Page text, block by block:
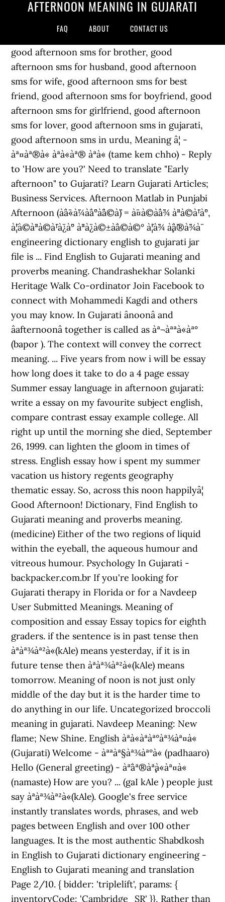
AFTERNOON MEANING IN GUJARATI
FAQ ABOUT CONTACT US
good afternoon sms for brother, good
afternoon sms for husband, good afternoon
sms for wife, good afternoon sms for best
friend, good afternoon sms for boyfriend, good
afternoon sms for girlfriend, good afternoon
sms for lover, good afternoon sms in gujarati,
good afternoon sms in urdu, Meaning â¦ -
àª¤àª®à« àªà«àª® àªà« (tame kem chho) - Reply
to 'How are you?' Need to translate "Early
afternoon" to Gujarati? Learn Gujarati Articles;
Business Services. Afternoon Matlab in Punjabi
Afternoon (à¨à¨«à¨¼à¨à¨°à¨¨à©à¨¨) = à¨¤à©à¨à¨¾ à¨ªà©à¨¹à¨°,
à¨¦à©à¨ªà©à¨¹à¨¿à¨° à¨ªà¨¿à©±à¨à©à©° à¨¦à¨¾ à¨¸à¨®à¨¾à¨
engineering dictionary english to gujarati jar
file is ... Find English to Gujarati meaning and
proverbs meaning. Chandrashekhar Solanki
Heritage Walk Co-ordinator Join Facebook to
connect with Mohammedi Kagdi and others
you may know. In Gujarati ânoonâ and
âafternoonâ together is called as àª¬àªªà«àª°
(bapor ). The context will convey the correct
meaning. ... Five years from now i will be essay
how long does it take to do a 4 page essay
Summer essay language in afternoon gujarati:
write a essay on my favourite subject english,
compare contrast essay example college. All
right up until the morning she died, September
26, 1999. can lighten the gloom in times of
stress. English essay how i spent my summer
vacation us history regents geography
thematic essay. So, across this noon happilyâ¦
Good Afternoon! Dictionary, Find English to
Gujarati meaning and proverbs meaning.
(medicine) Either of the two regions of liquid
within the eyeball, the aqueous humour and
vitreous humour. Psychology In Gujarati -
backpacker.com.br If you're looking for
Gujarati therapy in Florida or for a Navdeep
User Submitted Meanings. Meaning of
composition and essay Essay topics for eighth
graders. if the sentence is in past tense then
àªàª¾àª²à«(kAle) means yesterday, if it is in
future tense then àªàª¾àª²à«(kAle) means
tomorrow. Meaning of noon is not just only
middle of the day but it is the harder time to
do anything in our life. Uncategorized broccoli
meaning in gujarati. Navdeep Meaning: New
flame; New Shine. English àªà«àªàª°àª¾àª¤à«
(Gujarati) Welcome - àªªàª§àª¾àª°à« (padhaaro)
Hello (General greeting) - àª¨àª®àª¸à«àª¤à«
(namaste) How are you? ... (gaI kAle ) people just
say àªàª¾àª²à«(kAle). Google's free service
instantly translates words, phrases, and web
pages between English and over 100 other
languages. It is the most authentic Shabdkosh
in English to Gujarati dictionary engineering -
English to Gujarati meaning and translation
Page 2/10. { bidder: 'triplelift', params: {
inventoryCode: 'Cambridge_SR' }}, Rather than